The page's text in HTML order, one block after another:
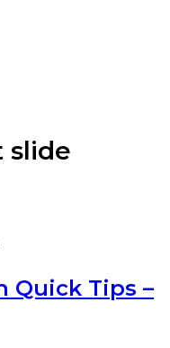
slide
Quick Tips –